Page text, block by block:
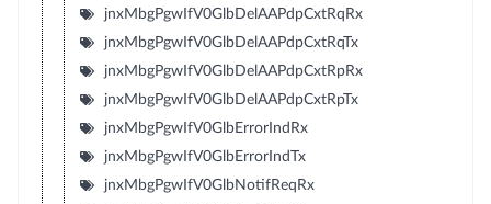
jnxMbgPgwIfV0GlbDelAAPdpCxtRqRx
jnxMbgPgwIfV0GlbDelAAPdpCxtRqTx
jnxMbgPgwIfV0GlbDelAAPdpCxtRpRx
jnxMbgPgwIfV0GlbDelAAPdpCxtRpTx
jnxMbgPgwIfV0GlbErrorIndRx
jnxMbgPgwIfV0GlbErrorIndTx
jnxMbgPgwIfV0GlbNotifReqRx